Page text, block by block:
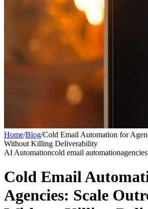
Home/Blog/Cold Email Automation for
Without Killing Deliverability
AI Automationcold email automationagencies
Cold Email
Agencies: Scale